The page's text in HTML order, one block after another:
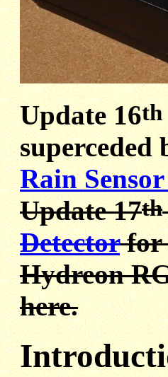
Update 16th
superceded
Rain
Update 17th
Detectorfor
Hydreon
here.